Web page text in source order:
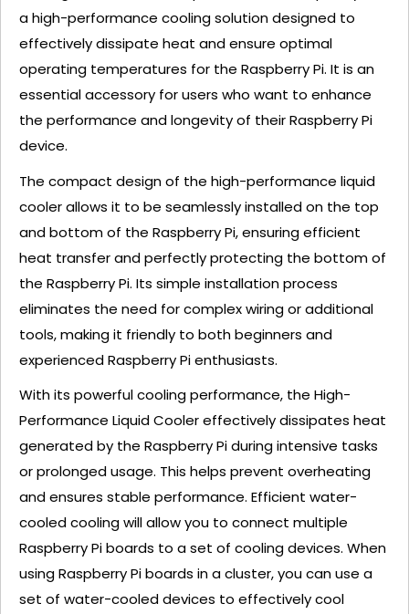
a high-performance cooling solution designed to
effectively dissipate heat and ensure optimal
operating temperatures for the Raspberry Pi. It is an
essential accessory for users who want to enhance
the performance and longevity of their Raspberry Pi
device.
The compact design of the high-performance liquid
cooler allows it to be seamlessly installed on the top
and bottom of the Raspberry Pi, ensuring efficient
heat transfer and perfectly protecting the bottom of
the Raspberry Pi. Its simple installation process
eliminates the need for complex wiring or additional
tools, making it friendly to both beginners and
experienced Raspberry Pi enthusiasts.
With its powerful cooling performance, the High-
Performance Liquid Cooler effectively dissipates heat
generated by the Raspberry Pi during intensive tasks
or prolonged usage. This helps prevent overheating
and ensures stable performance. Efficient water-
cooled cooling will allow you to connect multiple
Raspberry Pi boards to a set of cooling devices. When
using Raspberry Pi boards in a cluster, you can use a
set of water-cooled devices to effectively cool